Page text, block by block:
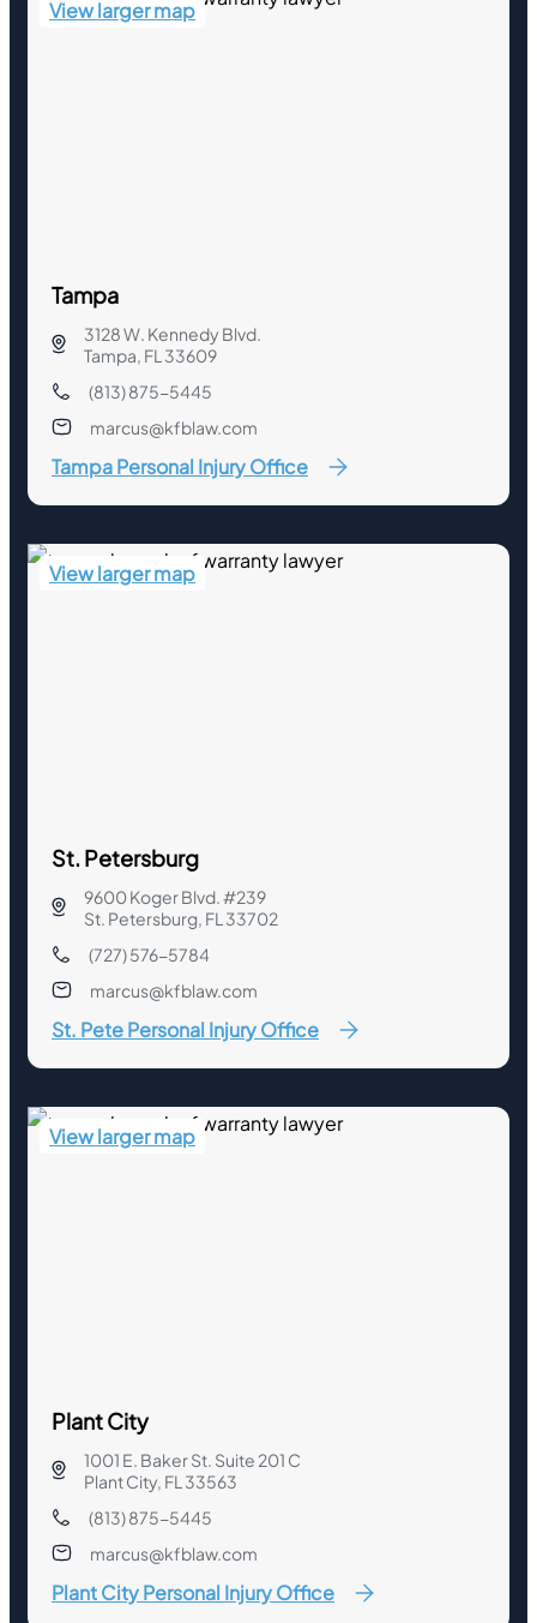
View larger map
Tampa
3128 W. Kennedy Blvd.
Tampa, FL 33609
(813) 875-5445
marcus@kfblaw.com
Tampa Personal Injury Office
View larger map
St. Petersburg
9600 Koger Blvd. #239
St. Petersburg, FL 33702
(727) 576-5784
marcus@kfblaw.com
St. Pete Personal Injury Office
View larger map
Plant City
1001 E. Baker St. Suite 201 C
Plant City, FL 33563
(813) 875-5445
marcus@kfblaw.com
Plant City Personal Injury Office